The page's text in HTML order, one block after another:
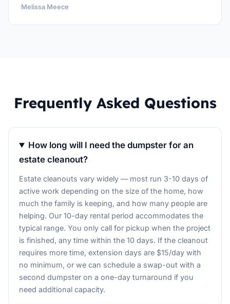
Melissa Meece
Frequently Asked Questions
How long will I need the dumpster for an
estate cleanout?
Estate cleanouts vary widely — most run 3-10 days of
active work depending on the size of the home, how
much the family is keeping, and how many people are
helping. Our 10-day rental period accommodates the
typical range. You only call for pickup when the project
is finished, any time within the 10 days. If the cleanout
requires more time, extension days are $15/day with
no minimum, or we can schedule a swap-out with a
second dumpster on a one-day turnaround if you
need additional capacity.